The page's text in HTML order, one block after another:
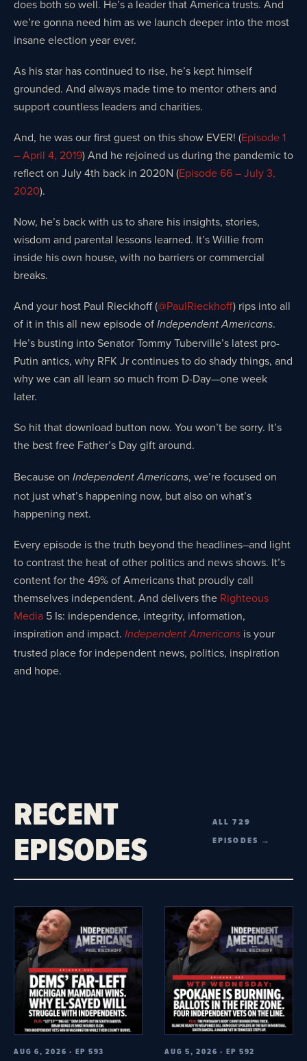
does both so well. He’s a leader that America trusts. And
we’re gonna need him as we launch deeper into the most
insane election year ever.
As his star has continued to rise, he’s kept himself
grounded. And always made time to mentor others and
support countless leaders and charities.
And, he was our first guest on this show EVER! (Episode 1
– April 4, 2019) And he rejoined us during the pandemic to
reflect on July 4th back in 2020N (Episode 66 – July 3,
2020).
Now, he’s back with us to share his insights, stories,
wisdom and parental lessons learned. It’s Willie from
inside his own house, with no barriers or commercial
breaks.
And your host Paul Rieckhoff (@PaulRieckhoff) rips into all
of it in this all new episode of Independent Americans.
He’s busting into Senator Tommy Tuberville’s latest pro-
Putin antics, why RFK Jr continues to do shady things, and
why we can all learn so much from D-Day—one week
later.
So hit that download button now. You won’t be sorry. It’s
the best free Father’s Day gift around.
Because on Independent Americans, we’re focused on
not just what’s happening now, but also on what’s
happening next.
Every episode is the truth beyond the headlines–and light
to contrast the heat of other politics and news shows. It’s
content for the 49% of Americans that proudly call
themselves independent. And delivers the Righteous
Media 5 Is: independence, integrity, information,
inspiration and impact. Independent Americans is your
trusted place for independent news, politics, inspiration
and hope.
RECENT
EPISODES
ALL 729
EPISODES →
AUG 6, 2026 · EP 593 AUG 5, 2026 · EP 592